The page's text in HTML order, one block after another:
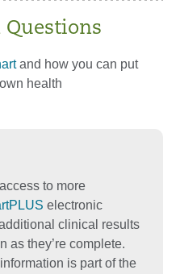
Questions
and how you can put
health
to more
electronic
clinical results
as they’re complete.
is part of the